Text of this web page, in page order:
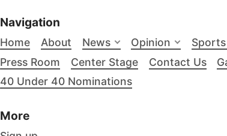
Navigation
Home About News Opinion Sports
Press Room
Center Stage Contact Us
40 Under 40 Nominations
More